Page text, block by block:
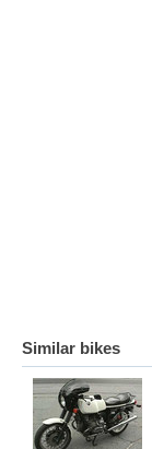
Similar bikes